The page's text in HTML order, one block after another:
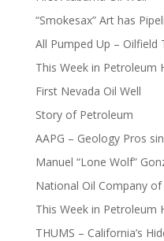
“Smokesax” Art has
All Pumped Up – Oilfield
This Week in Petroleum
First Nevada Oil Well
Story of Petroleum
AAPG – Geology Pros
Manuel “Lone Wolf”
National Oil Company of
This Week in Petroleum
THUMS – California’s